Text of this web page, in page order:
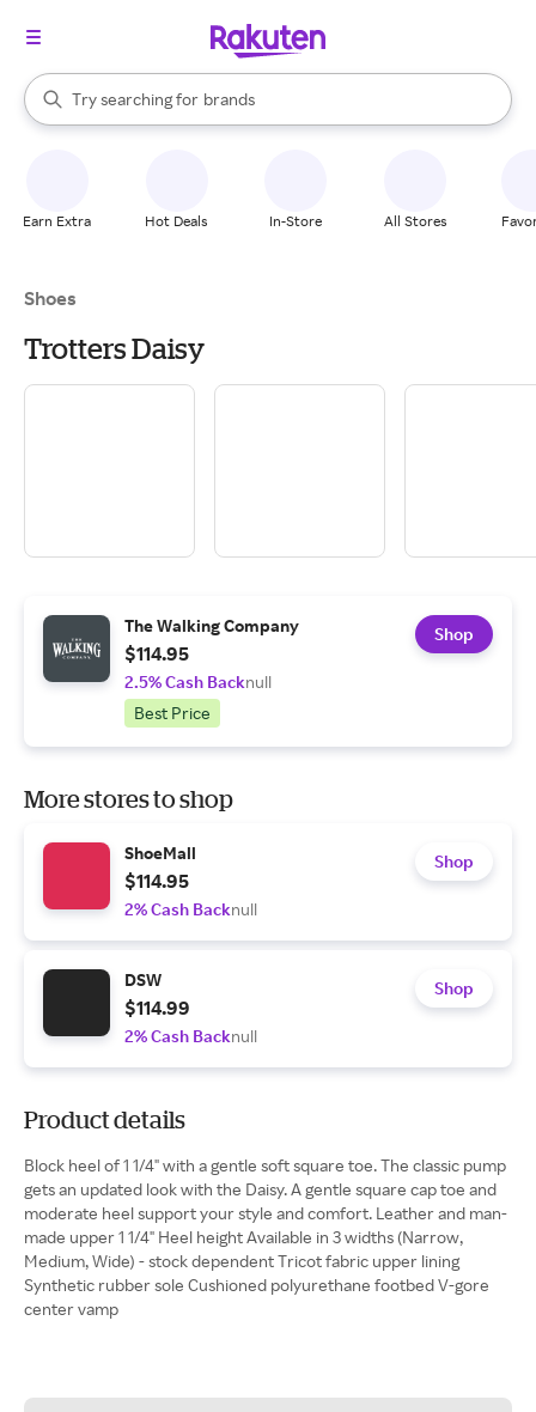
Search Rakuten
Try searching for
stores
brands
groceries
When autocomplete results are available, use the up and down
Earn Extra Hot Deals In-Store All Stores
Shoes
Trotters Daisy
The Walking Company
$114.95
2.5% Cash Backnull
Best Price
Shop
More stores to shop
ShoeMall
$114.95
2% Cash Backnull
Shop
DSW
$114.99
2% Cash Backnull
Shop
Product details
Block heel of 1 1/4" with a gentle soft square toe. The classic pump
gets an updated look with the Daisy. A gentle square cap toe and
moderate heel support your style and comfort. Leather and man-
made upper 1 1/4" Heel height Available in 3 widths (Narrow,
Medium, Wide) - stock dependent Tricot fabric upper lining
Synthetic rubber sole Cushioned polyurethane footbed V-gore
center vamp